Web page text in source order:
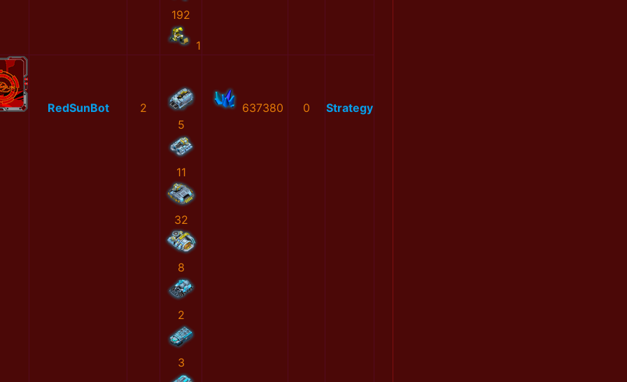
192
1
RedSunBot
2
5
11
32
8
2
3
637380 0 Strategy